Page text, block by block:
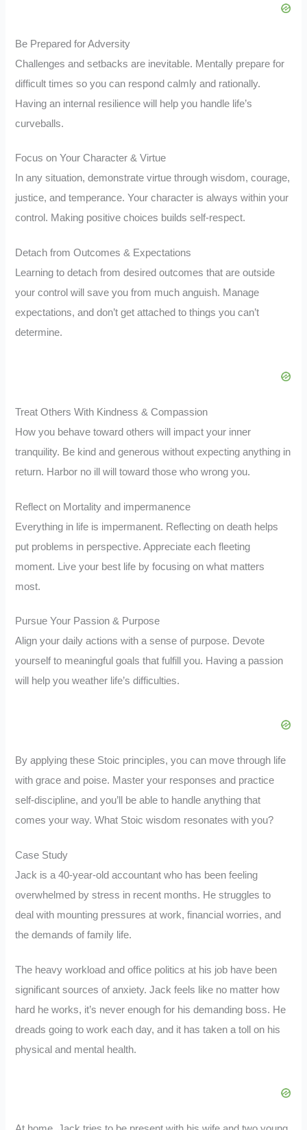
Be Prepared for Adversity
Challenges and setbacks are inevitable. Mentally prepare for
difficult times so you can respond calmly and rationally.
Having an internal resilience will help you handle life’s
curveballs.
Focus on Your Character & Virtue
In any situation, demonstrate virtue through wisdom, courage,
justice, and temperance. Your character is always within your
control. Making positive choices builds self-respect.
Detach from Outcomes & Expectations
Learning to detach from desired outcomes that are outside
your control will save you from much anguish. Manage
expectations, and don’t get attached to things you can’t
determine.
Treat Others With Kindness & Compassion
How you behave toward others will impact your inner
tranquility. Be kind and generous without expecting anything in
return. Harbor no ill will toward those who wrong you.
Reflect on Mortality and impermanence
Everything in life is impermanent. Reflecting on death helps
put problems in perspective. Appreciate each fleeting
moment. Live your best life by focusing on what matters
most.
Pursue Your Passion & Purpose
Align your daily actions with a sense of purpose. Devote
yourself to meaningful goals that fulfill you. Having a passion
will help you weather life’s difficulties.
By applying these Stoic principles, you can move through life
with grace and poise. Master your responses and practice
self-discipline, and you’ll be able to handle anything that
comes your way. What Stoic wisdom resonates with you?
Case Study
Jack is a 40-year-old accountant who has been feeling
overwhelmed by stress in recent months. He struggles to
deal with mounting pressures at work, financial worries, and
the demands of family life.
The heavy workload and office politics at his job have been
significant sources of anxiety. Jack feels like no matter how
hard he works, it’s never enough for his demanding boss. He
dreads going to work each day, and it has taken a toll on his
physical and mental health.